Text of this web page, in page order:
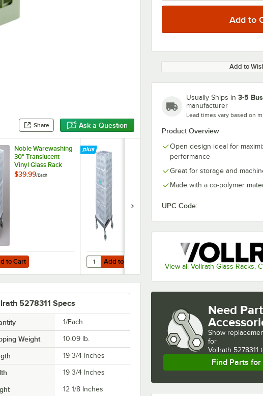
Share Ask a Question
Add to
Usually Ships in 3-5
manufacturer
Lead times vary based on
Product Overview
Open design ideal for
performance
Great for storage and
Made with a co-polymer
UPC Code:
View all Vollrath Glass Racks,
Noble Warewashing
30" Translucent
Vinyl Glass Rack
Dust Cover
$39.99/Each
Cart
for Noble Warewashing 30" Translucent Vinyl Glass Rack Dust Cover
to Cart
Noble Warewashing
40" Translucent
Add to Cart
Quantity for Noble Warewashing 40" Translucent Vinyl
Add to Cart
Noble
Dust
$49.99
Add to Cart
Quantity for Noble
Add to Cart
5278311 Specs
1/Each
Weight 10.09 lb.
19 3/4 Inches
19 3/4 Inches
12 1/8 Inches
Need
Show
for
Vollrath 5278311
Find Parts